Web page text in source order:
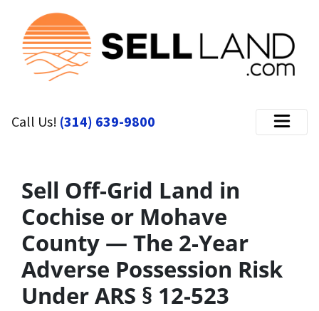
Call Us! (314) 639-9800 Menu
Sell Off-Grid Land in
Cochise or Mohave
County — The 2-Year
Adverse Possession Risk
Under ARS § 12-523